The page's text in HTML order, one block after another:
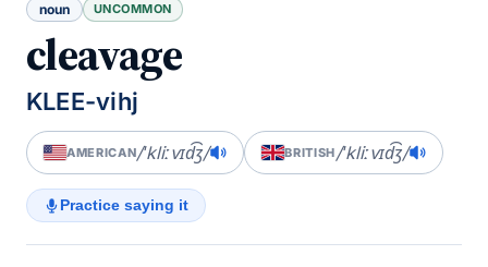
noun UNCOMMON
cleavage
KLEE-vihj
AMERICAN/ˈkliːvɪd͡ʒ/ BRITISH/ˈkliːvɪd͡ʒ/
Practice saying it